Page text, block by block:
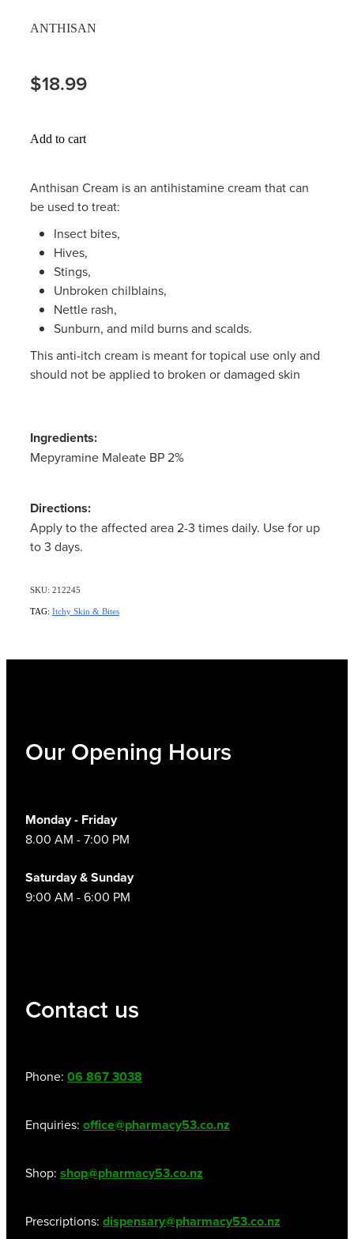
Thrush Treatment
Vitamin B12 Injections
Erectile Dysfunction Treatment
Health Checks
Melatonin Consultation
Beauty Treatments
Hayfever & Allergies
Home Healthcare
Immunity
Nose & Sinus
Pain Relief
Skin Care
Sleep & Stress
Women's Health
ANTHISAN
$18.99
Add to cart
Anthisan Cream is an antihistamine cream that can
be used to treat:
Insect bites,
Hives,
Stings,
Unbroken chilblains,
Nettle rash,
Sunburn, and mild burns and scalds.
This anti-itch cream is meant for topical use only and
should not be applied to broken or damaged skin
Ingredients:
Mepyramine Maleate BP 2%
Directions:
Apply to the affected area 2-3 times daily. Use for up
to 3 days.
SKU: 212245
TAG: Itchy Skin & Bites
Our Opening Hours
Monday - Friday
8.00 AM - 7:00 PM
Saturday & Sunday
9:00 AM - 6:00 PM
Contact us
Phone: 06 867 3038
Enquiries: office@pharmacy53.co.nz
Shop: shop@pharmacy53.co.nz
Prescriptions: dispensary@pharmacy53.co.nz